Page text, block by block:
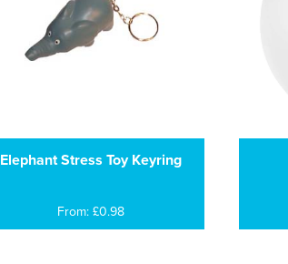
Elephant Stress Toy Keyring
From: £0.98